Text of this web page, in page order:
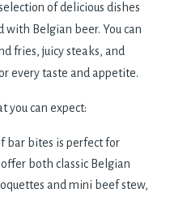
of delicious dishes
Belgian beer. You can
fries, juicy steaks, and
every taste and appetite.
you can expect:
bar bites is perfect for
both classic Belgian
and mini beef stew,